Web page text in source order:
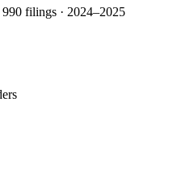
filings · 2024–2025